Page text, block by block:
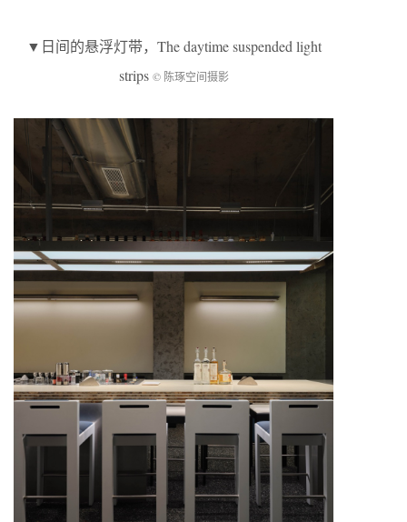
▼ 日间的悬浮灯带，The daytime suspended light
strips © 陈琢空间摄影